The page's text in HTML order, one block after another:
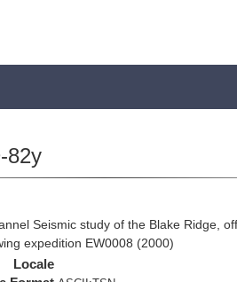
82y
Seismic study of the Blake Ridge,
expedition EW0008 (2000)
Locale